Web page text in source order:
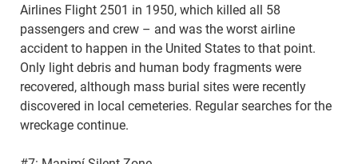
Airlines Flight 2501 in 1950, which killed all 58
passengers and crew – and was the worst airline
accident to happen in the United States to that point.
Only light debris and human body fragments were
recovered, although mass burial sites were recently
discovered in local cemeteries. Regular searches for the
wreckage continue.